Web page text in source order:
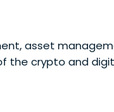
asset
the crypto and